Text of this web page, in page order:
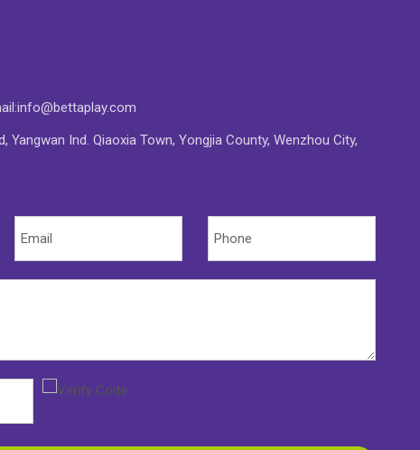
info@bettaplay.com
Yangwan Ind. Qiaoxia Town, Yongjia County, Wenzhou City,